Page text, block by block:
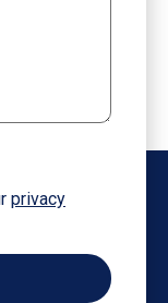
privacy